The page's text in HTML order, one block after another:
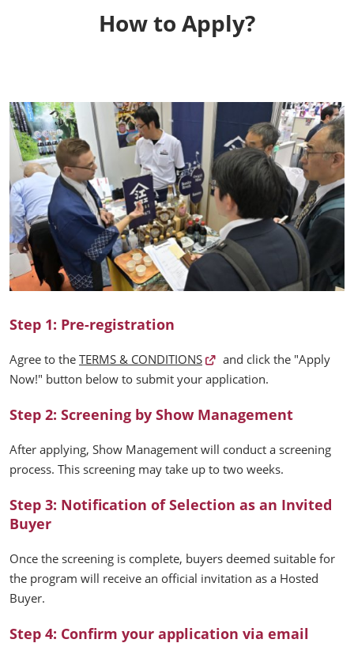
How to Apply?
Step 1: Pre-registration
Agree to the TERMS & CONDITIONS
and click the "Apply
Now!" button below to submit your application.
Step 2: Screening by Show Management
After applying, Show Management will conduct a screening
process. This screening may take up to two weeks.
Step 3: Notification of Selection as an Invited
Buyer
Once the screening is complete, buyers deemed suitable for
the program will receive an official invitation as a Hosted
Buyer.
Step 4: Confirm your application via email